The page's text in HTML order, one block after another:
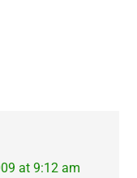
at 9:12 am